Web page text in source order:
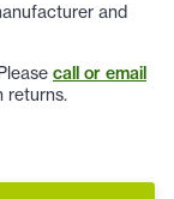
and
call or email
returns.